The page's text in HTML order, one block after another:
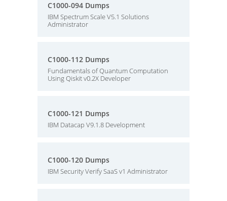
C1000-094 Dumps
IBM Spectrum Scale V5.1 Solutions
Administrator
C1000-112 Dumps
Fundamentals of Quantum Computation
Using Qiskit v0.2X Developer
C1000-121 Dumps
IBM Datacap V9.1.8 Development
C1000-120 Dumps
IBM Security Verify SaaS v1 Administrator